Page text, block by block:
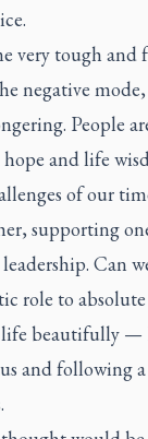
very tough
negative
People
and life
of our
supporting
Can
role to
life beautifully
and following